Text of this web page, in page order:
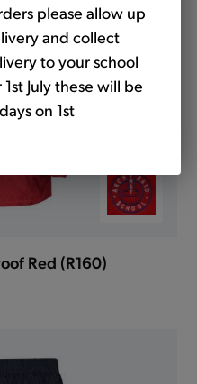
please allow up
and collect
to your school
July these will be
on 1st
Red (R160)